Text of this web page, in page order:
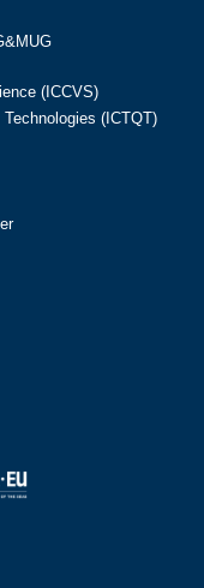
(ICCVS)
(ICTQT)